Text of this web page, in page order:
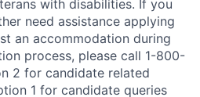
with disabilities. If you
need assistance applying
an accommodation during
process, please call 1-800-
2 for candidate related
1 for candidate queries